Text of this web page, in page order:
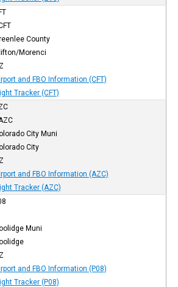
County
Morenci
and FBO Information (CFT)
Tracker (CFT)
City Muni
City
and FBO Information (AZC)
Tracker (AZC)
Muni
and FBO Information (P08)
Tracker (P08)